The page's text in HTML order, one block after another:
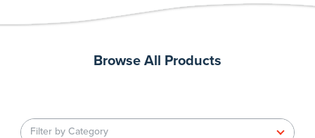
Browse All Products
Filter by Category